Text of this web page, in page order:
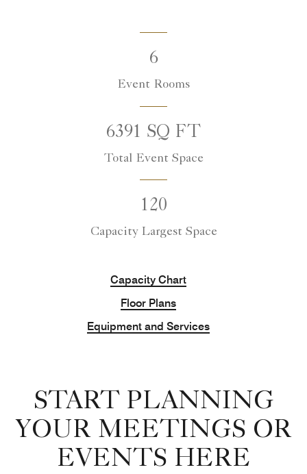
6
Event Rooms
6391 SQ FT
Total Event Space
120
Capacity Largest Space
Capacity Chart
Floor Plans
Equipment and Services
START PLANNING
YOUR MEETINGS OR
EVENTS HERE